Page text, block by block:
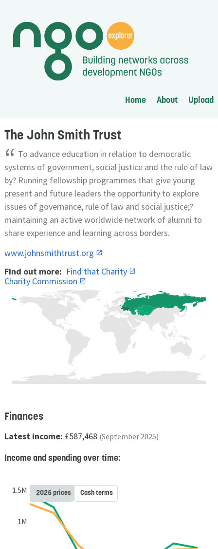
Home About Upload
The John Smith Trust
“ To advance education in relation to democratic
systems of government, social justice and the rule of law
by? Running fellowship programmes that give young
present and future leaders the opportunity to explore
issues of governance, rule of law and social justice;?
maintaining an active worldwide network of alumni to
share experience and learning across borders.
www.johnsmithtrust.org
Find out more: Find that Charity
Charity Commission
Finances
Latest income: £587,468 (September 2025)
Income and spending over time:
1M
1.5M 2025 prices Cash terms